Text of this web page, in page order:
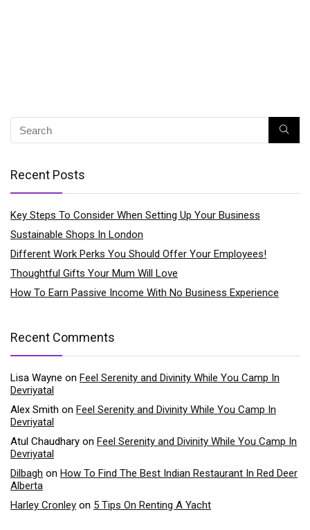
Recent Posts
Key Steps To Consider When Setting Up Your Business
Sustainable Shops In London
Different Work Perks You Should Offer Your Employees!
Thoughtful Gifts Your Mum Will Love
How To Earn Passive Income With No Business Experience
Recent Comments
Lisa Wayne on Feel Serenity and Divinity While You Camp In
Devriyatal
Alex Smith on Feel Serenity and Divinity While You Camp In
Devriyatal
Atul Chaudhary on Feel Serenity and Divinity While You Camp In
Devriyatal
Dilbagh on How To Find The Best Indian Restaurant In Red Deer
Alberta
Harley Cronley on 5 Tips On Renting A Yacht